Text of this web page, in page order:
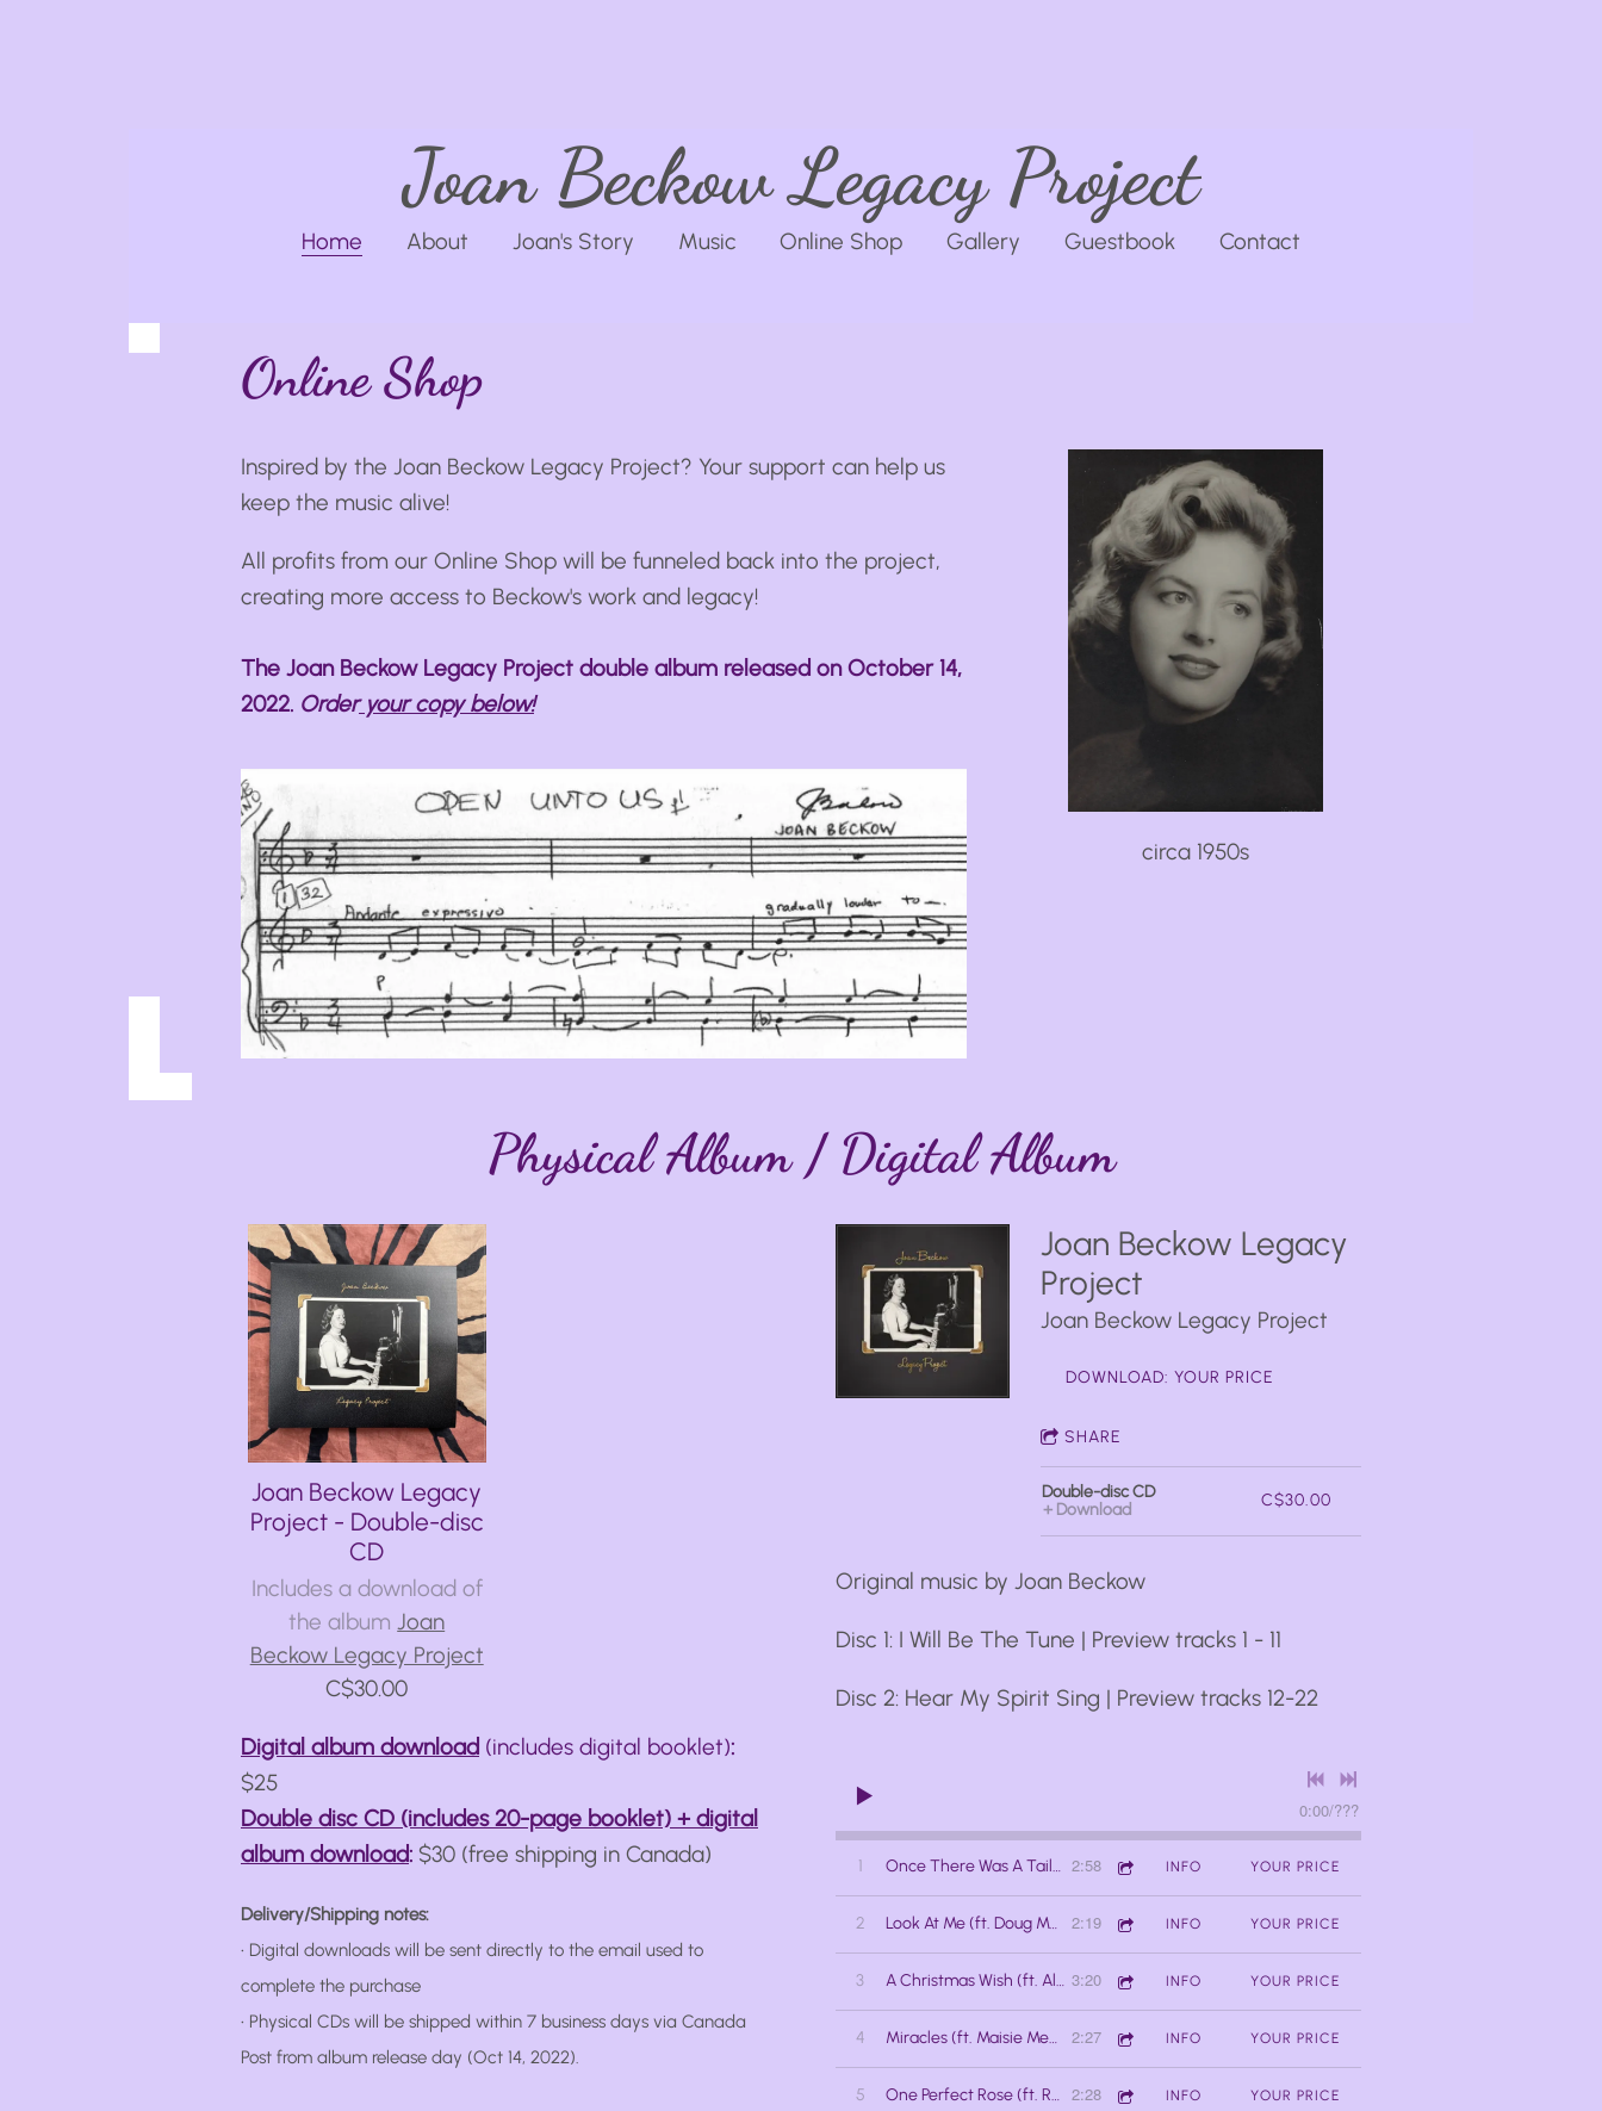
Joan Beckow Legacy Project
Home About Joan's Story Music Online Shop Gallery Guestbook Contact
Online Shop
Inspired by the Joan Beckow Legacy Project? Your support can help us
keep the music alive!
All profits from our Online Shop will be funneled back into the project,
creating more access to Beckow's work and legacy!
The Joan Beckow Legacy Project double album released on October 14,
2022. Orderyour copy below!
circa 1950s
Physical Album / Digital Album
Joan Beckow Legacy
Project - Double-disc
CD
Includes a download of
the albumJoan
Beckow Legacy Project
C$30.00
Digital album download (includes digital booklet):
$25
Double disc CD (includes 20-page booklet) + digital
album download: $30 (free shipping in Canada)
Delivery/Shipping notes:
• Digital downloads will be sent directly to the email used to
complete the purchase
• Physical CDs will be shipped within 7 business days via Canada
Post from album release day (Oct 14, 2022).
Joan Beckow Legacy
Project
Joan Beckow Legacy Project
DOWNLOAD: YOUR PRICE
SHARE
Double-disc CD
Download
C$30.00
Original music by Joan Beckow
Disc 1: I Will Be The Tune | Preview tracks 1 - 11
Disc 2: Hear My Spirit Sing | Preview tracks 12-22
0:00/???
1 Once There Was A Tailor (ft. Jessica Stuart) 2:58 INFO YOUR PRICE
2 Look At Me (ft. Doug MacNaughton) 2:19 INFO YOUR PRICE
3 A Christmas Wish (ft. Alex Samaras) 3:20 INFO YOUR PRICE
4 Miracles (ft. Maisie Meneer) 2:27 INFO YOUR PRICE
5 One Perfect Rose (ft. Rabecca Talbot) 2:28 INFO YOUR PRICE